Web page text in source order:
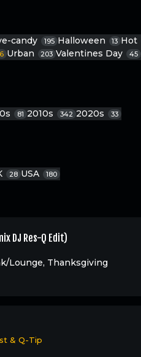
candy 195 Halloween 13 Hot
6 Urban 203 Valentines Day 45
81 2010s 342 2020s 33
28 USA 180
DJ Res-Q Edit)
Lounge, Thanksgiving
& Q-Tip